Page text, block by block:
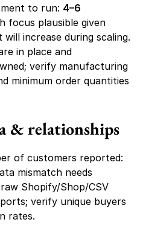
to run: 4–6
focus plausible given
increase during scaling.
in place and
verify manufacturing
minimum order quantities
& relationships
mismatch needs
Shopify/Shop/CSV
verify unique buyers
rates.